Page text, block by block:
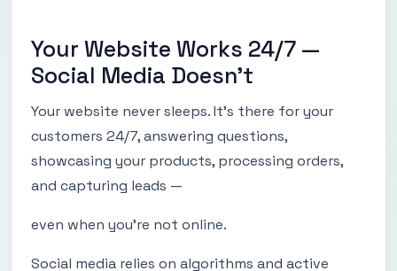
Your Website Works 24/7 —
Social Media Doesn’t
Your website never sleeps. It’s there for your
customers 24/7, answering questions,
showcasing your products, processing orders,
and capturing leads —
even when you’re not online.
Social media relies on algorithms and active